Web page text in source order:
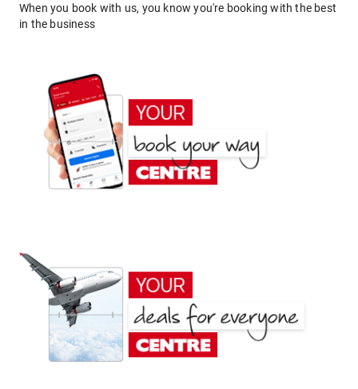
When you book with us, you know you're booking with the best
in the business